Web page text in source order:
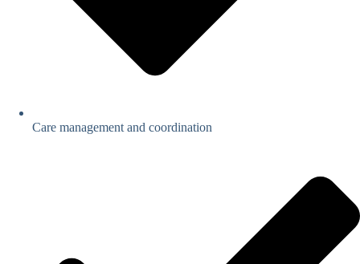
Care management and coordination